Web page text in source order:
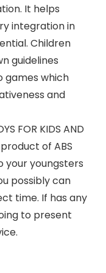
It helps
integration in
Children
guidelines
games which
and
FOR KIDS AND
of ABS
your youngsters
possibly can
time. If has any
to present